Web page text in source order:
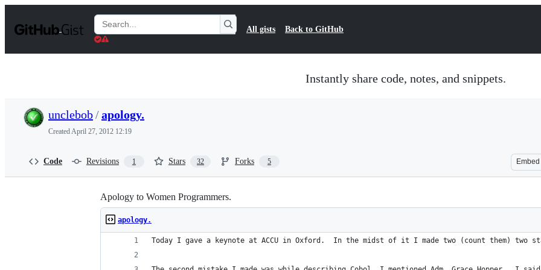
t
Search
Gists
All gists Back to GitHub
Instantly share code, notes, and snippets.
unclebob/apology.
CreatedApril 27, 2012 12:19
Code Revisions 1 Stars 32 Forks 5 Embed
Apology to Women Programmers.
apology.
Today I gave a keynote at ACCU in Oxford.  In the midst of it I made two (count them) two